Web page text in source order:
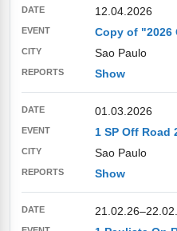
12.04.2026
Copy of "2026
Sao Paulo
Show
01.03.2026
1 SP Off Road
Sao Paulo
Show
21.02.26–